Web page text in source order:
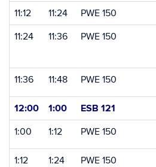
11:12 11:24 PWE 150
11:24
11:36 PWE 150
11:36 11:48 PWE 150
12:00 1:00 ESB 121
1:00
1:12 PWE 150
1:12 1:24 PWE 150